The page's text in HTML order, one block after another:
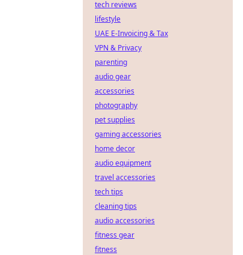
tech reviews
lifestyle
UAE E-Invoicing & Tax
VPN & Privacy
parenting
audio gear
accessories
photography
pet supplies
gaming accessories
home decor
audio equipment
travel accessories
tech tips
cleaning tips
audio accessories
fitness gear
fitness